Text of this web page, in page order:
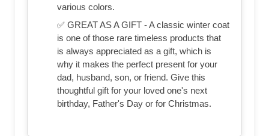
various colors.
✅ GREAT AS A GIFT - A classic winter coat
is one of those rare timeless products that
is always appreciated as a gift, which is
why it makes the perfect present for your
dad, husband, son, or friend. Give this
thoughtful gift for your loved one's next
birthday, Father's Day or for Christmas.